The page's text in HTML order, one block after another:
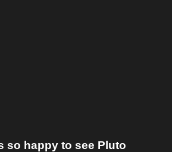
so happy to see Pluto